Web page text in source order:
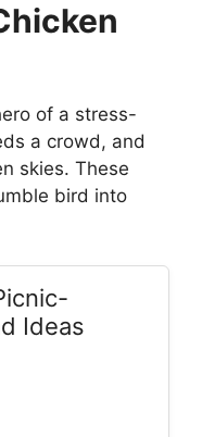
of a stress-
a crowd, and
skies. These
bird into
Ideas